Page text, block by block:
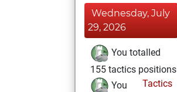
Wednesday, July
29, 2026
You totalled
155 tactics positions
Tactics
You